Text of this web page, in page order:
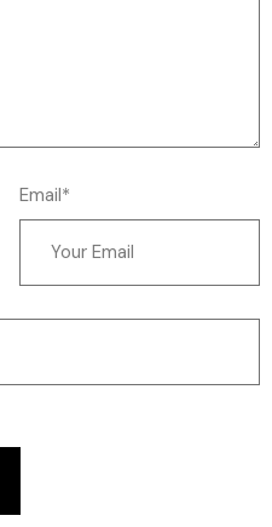
Email*